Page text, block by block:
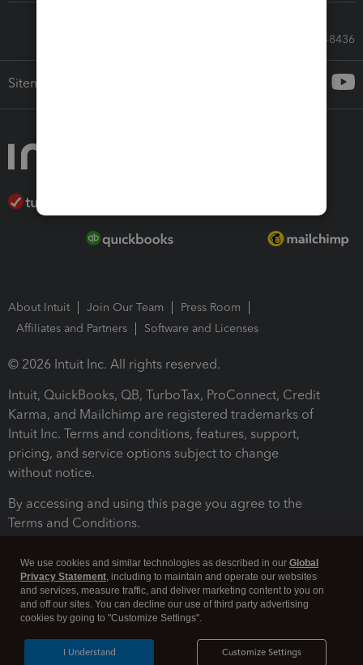
Call Sales: 833-564-8436
Sitemap
About Intuit Join Our Team
Press Room
Affiliates and Partners
Software and Licenses
© 2026 Intuit Inc. All rights reserved.
Intuit, QuickBooks, QB, TurboTax, ProConnect, Credit
Karma, and Mailchimp are registered trademarks of
Intuit Inc. Terms and conditions, features, support,
pricing, and service options subject to change
without notice.
By accessing and using this page you agree to the
Terms and Conditions.
We use cookies and similar technologies as described in our Global
Privacy Statement, including to maintain and operate our websites
and services, measure traffic, and deliver marketing content to you on
and off our sites. You can decline our use of third party advertising
cookies by going to "Customize Settings".
Customize Settings
I Understand